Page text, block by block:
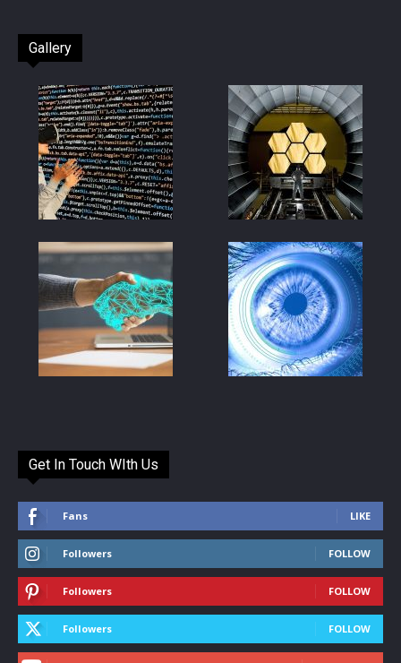
Gallery
Get In Touch WIth Us
Fans LIKE
Followers FOLLOW
Followers FOLLOW
Followers FOLLOW